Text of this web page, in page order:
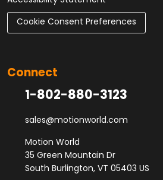
Cookie Consent Preferences
Connect
1-802-880-3123
sales@motionworld.com
Motion World
35 Green Mountain Dr
South Burlington, VT 05403 US